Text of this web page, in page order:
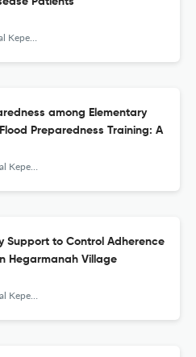
among Elementary
Preparedness Training: A
Support to Control Adherence
Hegarmanah Village